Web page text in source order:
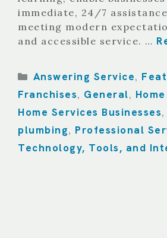
immediate, 24/7
meeting modern
and accessible service. …
Categories
Answering Service,
Franchises, General,
Home Services Businesses,
plumbing, Professional
Technology, Tools, and